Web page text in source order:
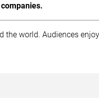
world. Audiences